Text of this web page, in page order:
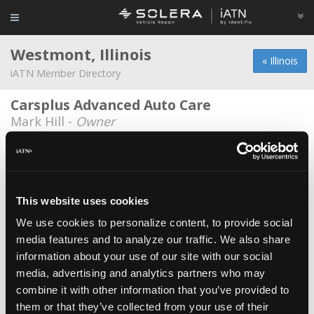
This website uses cookies
We use cookies to personalize content, to provide social
media features and to analyze our traffic. We also share
information about your use of our site with our social
media, advertising and analytics partners who may
combine it with other information that you’ve provided to
them or that they’ve collected from your use of their
« Illinois
Westmont, Illinois
iATN Member Directory
Carsplus Advanced Auto Care
Mark Hill - Owner
CarX
Elite Motor Werks, Inc
John A. Koncel - Owner/Technician
Haraldsen's Garage
Jeff Jede -Technician
J&d Auto
Joe Bristow -Owner/Technician